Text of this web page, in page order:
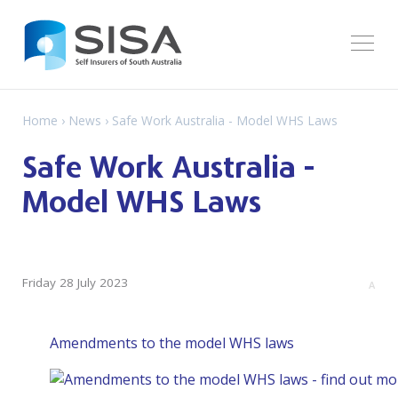
Home › News › Safe Work Australia - Model WHS Laws
Safe Work Australia -
Model WHS Laws
A
Friday 28 July 2023
Amendments to the model WHS laws